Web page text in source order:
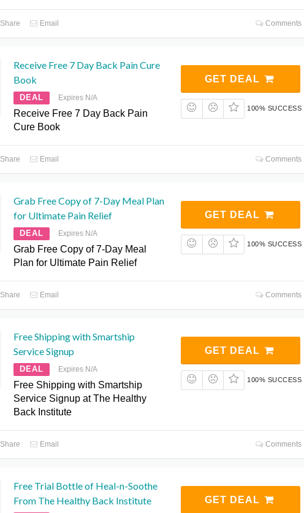
Share Email Comments
Receive Free 7 Day Back Pain Cure
Book
DEAL Expires N/A
Receive Free 7 Day Back Pain
Cure Book
GET DEAL
100% SUCCESS
Share Email Comments
Grab Free Copy of 7-Day Meal Plan
for Ultimate Pain Relief
DEAL Expires N/A
Grab Free Copy of 7-Day Meal
Plan for Ultimate Pain Relief
GET DEAL
100% SUCCESS
Share Email Comments
Free Shipping with Smartship
Service Signup
DEAL Expires N/A
Free Shipping with Smartship
Service Signup at The Healthy
Back Institute
GET DEAL
100% SUCCESS
Share Email Comments
Free Trial Bottle of Heal-n-Soothe
From The Healthy Back Institute
GET DEAL